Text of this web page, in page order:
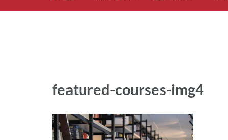
featured-courses-img4